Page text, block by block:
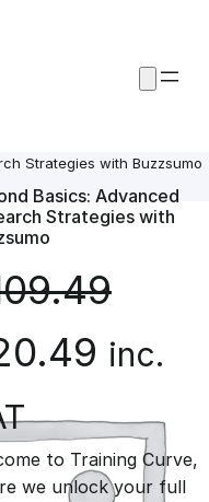
Strategies with Buzzsumo
Basics: Advanced
Strategies with
C
u
r
inc.
to Training Curve,
we unlock your full